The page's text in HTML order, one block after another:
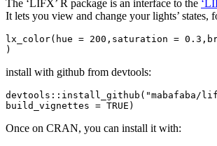
The ‘LIFX’ R package is an interface to the
It lets you view and change your lights’ states,
lx_color(hue = 200,saturation =
)
install with github from devtools:
devtools::install_github("mabafaba/
build_vignettes = TRUE)
Once on CRAN, you can install it with: